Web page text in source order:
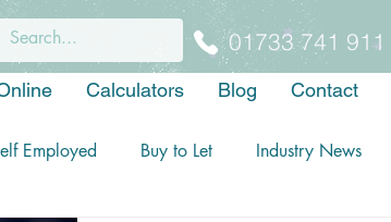
01733 741 911
Calculators Blog Contact
Employed Buy to Let Industry News